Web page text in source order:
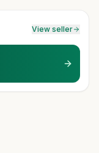
View seller